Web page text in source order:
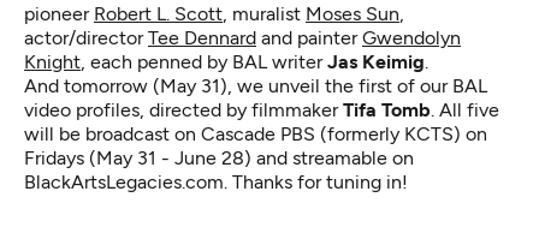
pioneer Robert L. Scott, muralist Moses Sun,
actor/directorTee Dennard and painterGwendolyn
Knight, each penned by BAL writerJas Keimig.
And tomorrow (May 31), we unveil the first of our BAL
video profiles, directed by filmmakerTifa Tomb. All five
will be broadcast on Cascade PBS (formerly KCTS) on
Fridays (May 31 - June 28) and streamable on
BlackArtsLegacies.com. Thanks for tuning in!